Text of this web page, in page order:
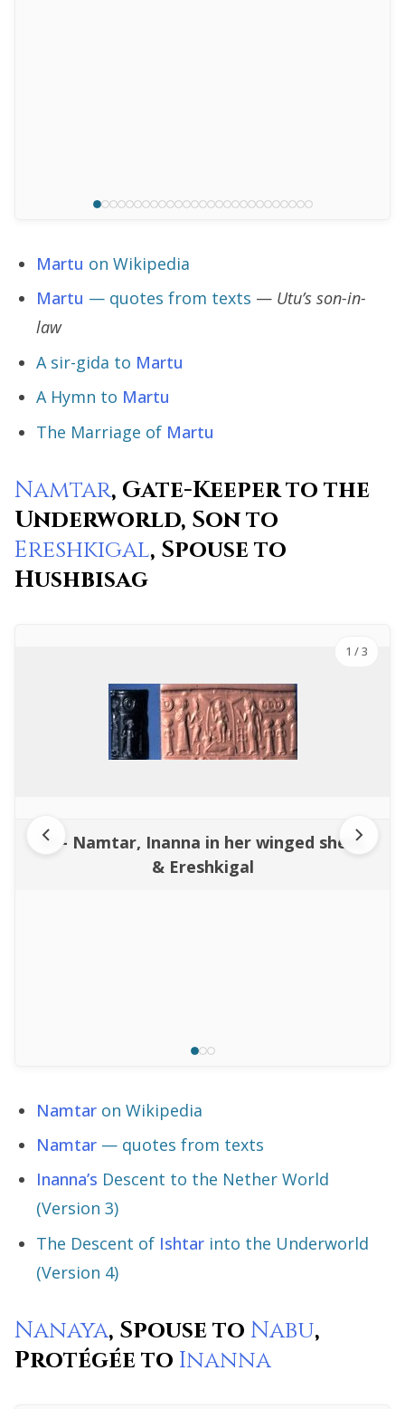
Martu on Wikipedia
Martu — quotes from texts — Utu’s son-in-
law
A sir-gida to Martu
A Hymn to Martu
The Marriage of Martu
Namtar, Gate-Keeper to the
Underworld, Son to
Ereshkigal, Spouse to
Hushbisag
11 - Namtar, Inanna in her winged shem,
& Ereshkigal
1 / 3
Namtar on Wikipedia
Namtar — quotes from texts
Inanna’s Descent to the Nether World
(Version 3)
The Descent of Ishtar into the Underworld
(Version 4)
Nanaya, Spouse to Nabu,
Protégée to Inanna